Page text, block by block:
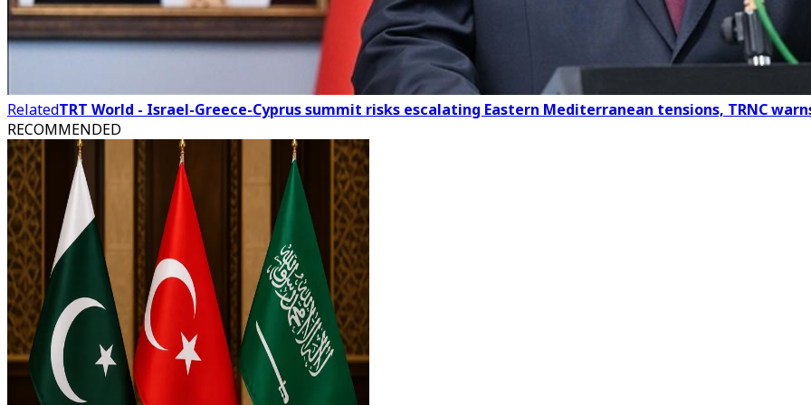
RelatedTRT World - Israel-Greece-Cyprus summit risks escalating Eastern Mediterranean tensions, TRNC
RECOMMENDED